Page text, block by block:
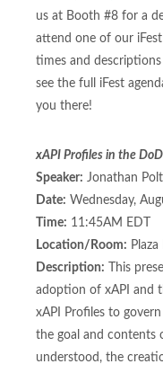
us at Booth #8 for a
attend one of our
times and
see the full iFest
you there!
xAPI Profiles in the
Speaker: Jonathan
Date: Wednesday,
Time: 11:45AM EDT
Location/Room: Plaza I
Description: This
adoption of xAPI and
xAPI Profiles to
the goal and contents
understood, the